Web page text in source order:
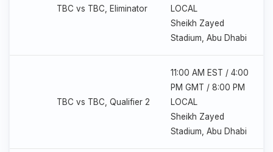
TBC vs TBC, Eliminator
LOCAL
Sheikh Zayed
Stadium, Abu Dhabi
TBC vs TBC, Qualifier 2
11:00 AM EST / 4:00
PM GMT / 8:00 PM
LOCAL
Sheikh Zayed
Stadium, Abu Dhabi